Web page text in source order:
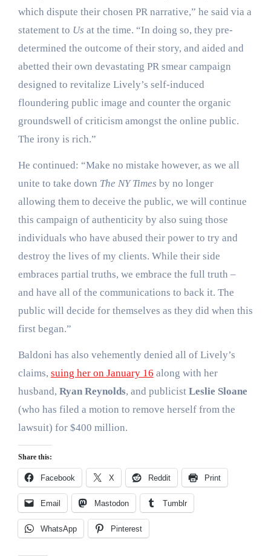
which dispute their chosen PR narrative,” he said via a
statement to Us at the time. “In doing so, they pre-
determined the outcome of their story, and aided and
abetted their own devastating PR smear campaign
designed to revitalize Lively’s self-induced
floundering public image and counter the organic
groundswell of criticism amongst the online public.
The irony is rich.”
He continued: “Make no mistake however, as we all
unite to take down The NY Times by no longer
allowing them to deceive the public, we will continue
this campaign of authenticity by also suing those
individuals who have abused their power to try and
destroy the lives of my clients. While their side
embraces partial truths, we embrace the full truth –
and have all of the communications to back it. The
public will decide for themselves as they did when this
first began.”
Baldoni has also vehemently denied all of Lively’s
claims, suing her on January 16 along with her
husband, Ryan Reynolds, and publicist Leslie Sloane
(who has filed a motion to remove herself from the
lawsuit) for $400 million.
Share this:
Facebook X Reddit Print
Email Mastodon Tumblr
WhatsApp Pinterest